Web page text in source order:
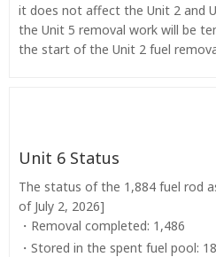
it does not affect the Unit 2 and
the Unit 5 removal work will be
the start of the Unit 2 fuel
Unit 6 Status
The status of the 1,884 fuel rod
of July 2, 2026]
・Removal completed: 1,486
・Stored in the spent fuel pool: